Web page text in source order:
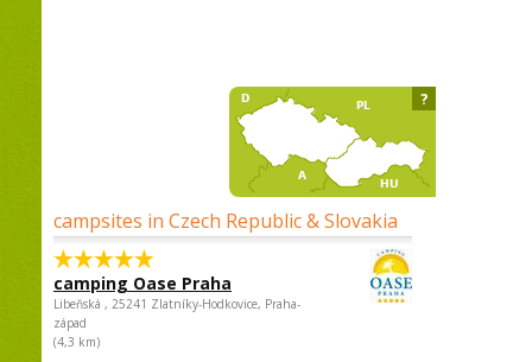
campsites in Czech Republic & Slovakia
camping Oase Praha
Libeňská , 25241 Zlatníky-Hodkovice, Praha-
západ
(4,3 km)
?